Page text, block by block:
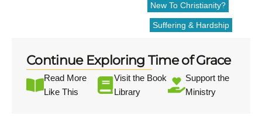
New To Christianity?
Suffering & Hardship
Continue Exploring Time of Grace
Read More
Like This
Visit the Book
Library
Support the
Ministry